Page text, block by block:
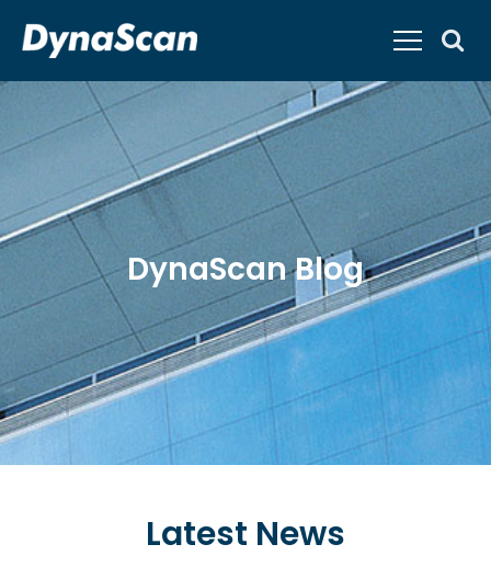
DynaScan Blog
Latest News